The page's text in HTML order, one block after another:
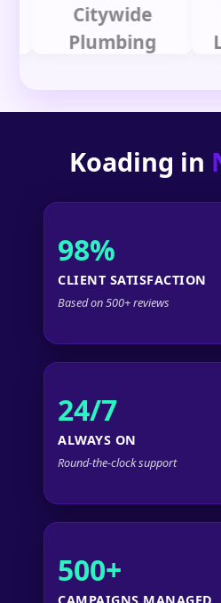
Citywide
Plumbing
Koading in
98%
CLIENT SATISFACTION
Based on 500+ reviews
24/7
ALWAYS ON
Round-the-clock support
500+
CAMPAIGNS MANAGED